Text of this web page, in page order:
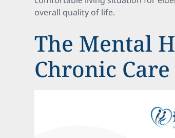
overall quality of life.
The Mental
Chronic